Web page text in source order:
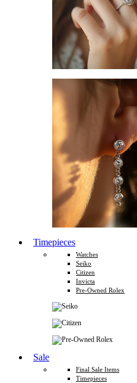
Timepieces
Watches
Seiko
Citizen
Invicta
Pre-Owned Rolex
Sale
Final Sale Items
Timepieces